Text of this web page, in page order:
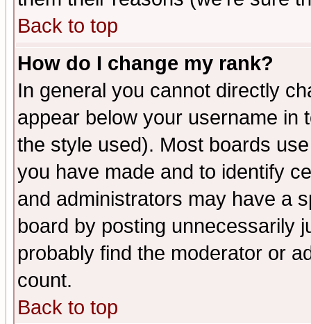
Back to top
How do I change my rank?
In general you cannot directly
appear below your username in
the style used). Most boards
you have made and to identify
and administrators may have a
board by posting unnecessarily
probably find the moderator or
count.
Back to top